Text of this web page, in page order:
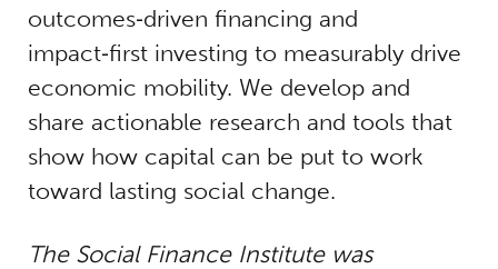
outcomes‑driven financing and
impact‑first investing to measurably drive
economic mobility. We develop and
share actionable research and tools that
show how capital can be put to work
toward lasting social change.
The Social Finance Institute was